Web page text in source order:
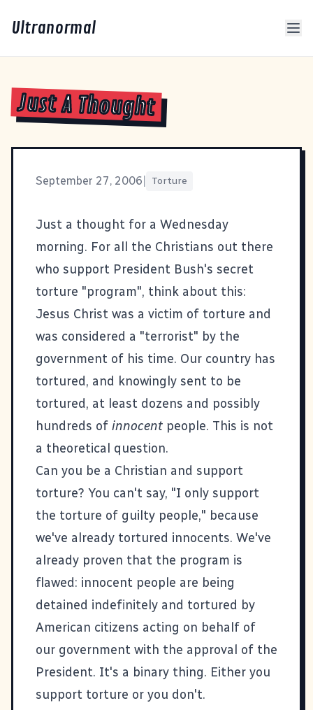
Ultranormal
Just A Thought
September 27, 2006 Torture
Just a thought for a Wednesday
morning. For all the Christians out there
who support President Bush's secret
torture "program", think about this:
Jesus Christ was a victim of torture and
was considered a "terrorist" by the
government of his time. Our country has
tortured, and knowingly sent to be
tortured, at least dozens and possibly
hundreds of innocent people. This is not
a theoretical question.
Can you be a Christian and support
torture? You can't say, "I only support
the torture of guilty people," because
we've already tortured innocents. We've
already proven that the program is
flawed: innocent people are being
detained indefinitely and tortured by
American citizens acting on behalf of
our government with the approval of the
President. It's a binary thing. Either you
support torture or you don't.